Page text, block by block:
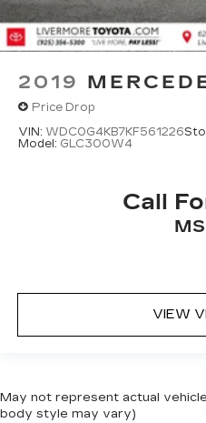
2019
Price Drop
VIN: WDC0G4KB7KF561226
Model: GLC300W4
Call
VIEW
May not represent actual
body style may vary)